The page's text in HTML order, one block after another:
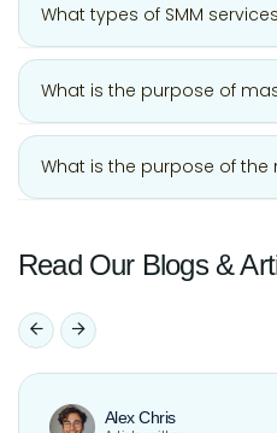
What types of SMM
What is the purpose of
What is the purpose of
Read Our Blogs &
Alex Chris